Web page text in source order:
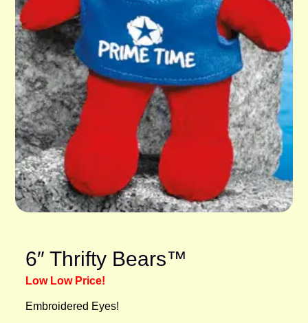
6″ Thrifty Bears™
Low Low Price!
Embroidered Eyes!